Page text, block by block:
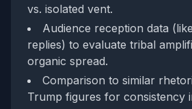
vs. isolated vent.
Audience reception data
replies) to evaluate tribal
organic spread.
Comparison to similar
Trump figures for consistency